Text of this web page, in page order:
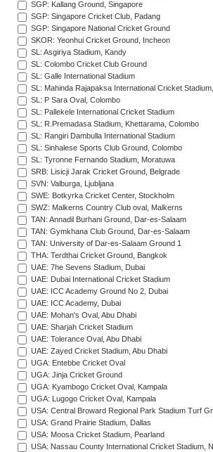
SGP: Kallang Ground, Singapore
SGP: Singapore Cricket Club, Padang
SGP: Singapore National Cricket Ground
SKOR: Yeonhui Cricket Ground, Incheon
SL: Asgiriya Stadium, Kandy
SL: Colombo Cricket Club Ground
SL: Galle International Stadium
SL: Mahinda Rajapaksa International Cricket
SL: P Sara Oval, Colombo
SL: Pallekele International Cricket Stadium
SL: R.Premadasa Stadium, Khettarama, Colombo
SL: Rangiri Dambulla International Stadium
SL: Sinhalese Sports Club Ground, Colombo
SL: Tyronne Fernando Stadium, Moratuwa
SRB: Lisicji Jarak Cricket Ground, Belgrade
SVN: Valburga, Ljubljana
SWE: Botkyrka Cricket Center, Stockholm
SWZ: Malkerns Country Club oval, Malkerns
TAN: Annadil Burhani Ground, Dar-es-Salaam
TAN: Gymkhana Club Ground, Dar-es-Salaam
TAN: University of Dar-es-Salaam Ground 1
THA: Terdthai Cricket Ground, Bangkok
UAE: 7he Sevens Stadium, Dubai
UAE: Dubai International Cricket Stadium
UAE: ICC Academy Ground No 2, Dubai
UAE: ICC Academy, Dubai
UAE: Mohan's Oval, Abu Dhabi
UAE: Sharjah Cricket Stadium
UAE: Tolerance Oval, Abu Dhabi
UAE: Zayed Cricket Stadium, Abu Dhabi
UGA: Entebbe Cricket Oval
UGA: Jinja Cricket Ground
UGA: Kyambogo Cricket Oval, Kampala
UGA: Lugogo Cricket Oval, Kampala
USA: Central Broward Regional Park Stadium Turf
USA: Grand Prairie Stadium, Dallas
USA: Moosa Cricket Stadium, Pearland
USA: Nassau County International Cricket Stadium,